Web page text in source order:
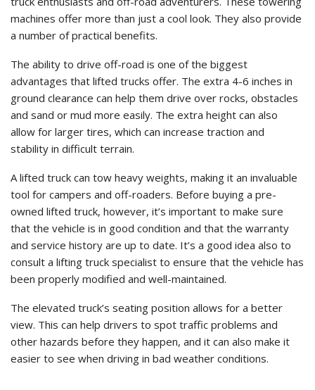
machines offer more than just a cool look. They also provide
a number of practical benefits.
The ability to drive off-road is one of the biggest
advantages that lifted trucks offer. The extra 4-6 inches in
ground clearance can help them drive over rocks, obstacles
and sand or mud more easily. The extra height can also
allow for larger tires, which can increase traction and
stability in difficult terrain.
A lifted truck can tow heavy weights, making it an invaluable
tool for campers and off-roaders. Before buying a pre-
owned lifted truck, however, it’s important to make sure
that the vehicle is in good condition and that the warranty
and service history are up to date. It’s a good idea also to
consult a lifting truck specialist to ensure that the vehicle has
been properly modified and well-maintained.
The elevated truck’s seating position allows for a better
view. This can help drivers to spot traffic problems and
other hazards before they happen, and it can also make it
easier to see when driving in bad weather conditions.